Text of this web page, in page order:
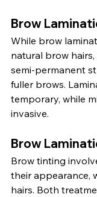
Brow
While brow
natural brow
semi-permanent
fuller brows.
temporary, while
invasive.
Brow
Brow tinting
their appearance,
hairs. Both